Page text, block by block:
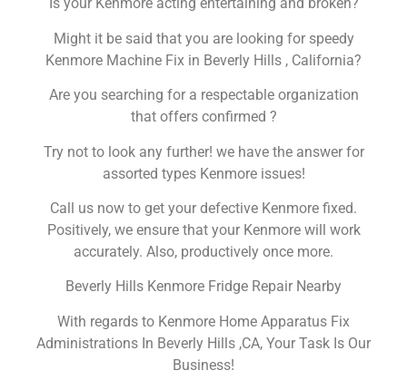
Is your Kenmore acting entertaining and broken?
Might it be said that you are looking for speedy
Kenmore Machine Fix in Beverly Hills , California?
Are you searching for a respectable organization
that offers confirmed ?
Try not to look any further! we have the answer for
assorted types Kenmore issues!
Call us now to get your defective Kenmore fixed.
Positively, we ensure that your Kenmore will work
accurately. Also, productively once more.
Beverly Hills Kenmore Fridge Repair Nearby
With regards to Kenmore Home Apparatus Fix
Administrations In Beverly Hills ,CA, Your Task Is Our
Business!